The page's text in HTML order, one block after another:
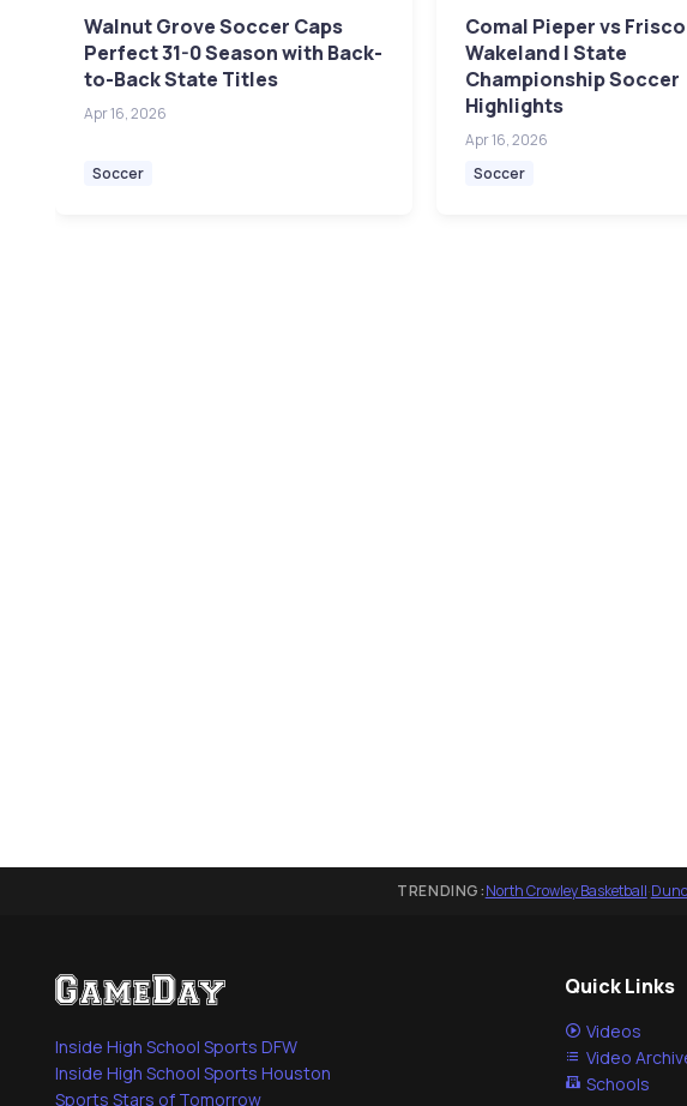
Walnut Grove Soccer Caps
Perfect 31-0 Season with Back-
to-Back State Titles
Apr 16, 2026
Soccer
Comal Pieper vs Frisco
Wakeland | State
Championship Soccer
Highlights
Apr 16, 2026
Soccer
TRENDING:North Crowley Basketball·
Inside High School Sports DFW
Inside High School Sports Houston
Sports Stars of Tomorrow
Quick Links
Videos
Video
Schools